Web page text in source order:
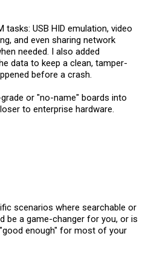
tasks: USB HID emulation, video
and even sharing network
needed. I also added
data to keep a clean, tamper-
before a crash.
or "no-name" boards into
to enterprise hardware.
scenarios where searchable or
be a game-changer for you, or is
enough" for most of your